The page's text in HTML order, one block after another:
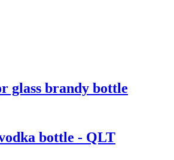
glass brandy bottle
bottle - QLT